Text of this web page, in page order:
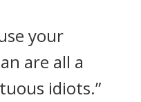
your
are all a
idiots.”